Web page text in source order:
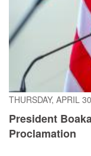
THURSDAY, APRIL
President
Proclamation